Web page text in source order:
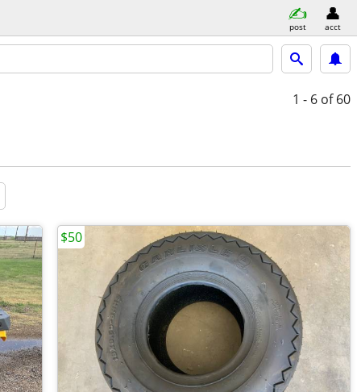
post acct
1 - 6 of 60
$50